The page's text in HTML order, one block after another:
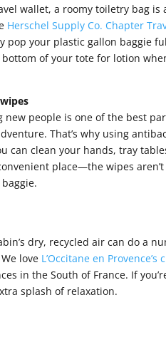
wallet, a roomy toiletry bag
Herschel Supply Co. Chapter
pop your plastic gallon baggie
of your tote for lotion
new people is one of the best
That’s why using
can clean your hands, tray
place—the wipes
dry, recycled air can do a
love L’Occitane en Provence’s
in the South of France. If
splash of relaxation.